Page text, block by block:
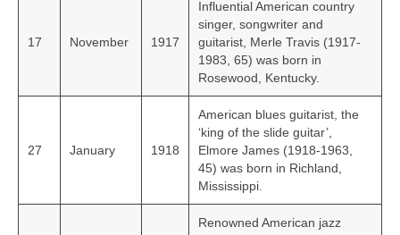
17 November 1917
Influential American country
singer, songwriter and
guitarist, Merle Travis (1917-
1983, 65) was born in
Rosewood, Kentucky.
27 January 1918
American blues guitarist, the
‘king of the slide guitar’,
Elmore James (1918-1963,
45) was born in Richland,
Mississippi.
Renowned American jazz